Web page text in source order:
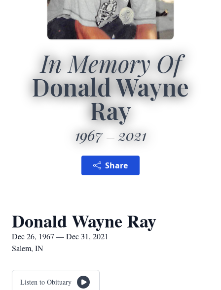
In Memory Of
Donald Wayne
Ray
1967 2021
Share
Donald Wayne Ray
Dec 26, 1967 — Dec 31, 2021
Salem, IN
Listen to Obituary